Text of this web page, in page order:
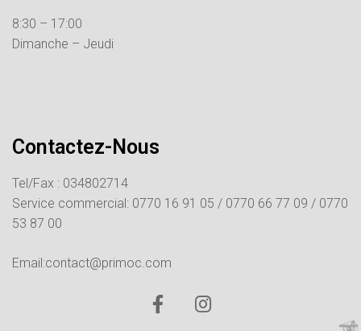
8:30 – 17:00
Dimanche – Jeudi
Contactez-Nous
Tel/Fax : 034802714
Service commercial: 0770 16 91 05 / 0770 66 77 09 / 0770
53 87 00
Email:contact@primoc.com